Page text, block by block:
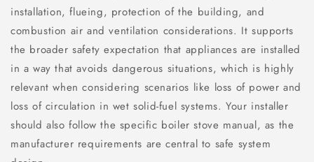
installation, flueing, protection of the building, and
combustion air and ventilation considerations. It supports
the broader safety expectation that appliances are installed
in a way that avoids dangerous situations, which is highly
relevant when considering scenarios like loss of power and
loss of circulation in wet solid-fuel systems. Your installer
should also follow the specific boiler stove manual, as the
manufacturer requirements are central to safe system